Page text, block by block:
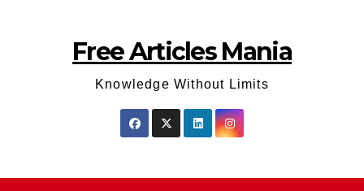
Free Articles Mania
Knowledge Without Limits